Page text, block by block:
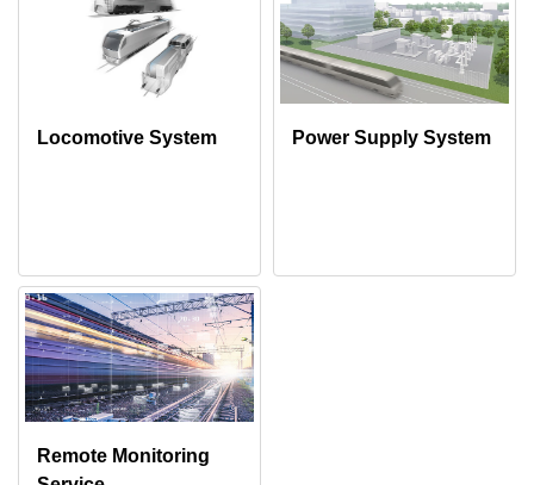
Locomotive System Power Supply System
Remote Monitoring